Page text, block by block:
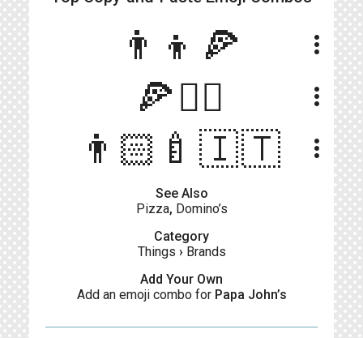
👨‍👦🍕 more_vert
🍕🧍‍♂️ more_vert
👨🏻‍🍼🇮🇹 more_vert
See Also
Pizza, Domino’s
Category
Things › Brands
Add Your Own
Add an emoji combo for Papa John’s